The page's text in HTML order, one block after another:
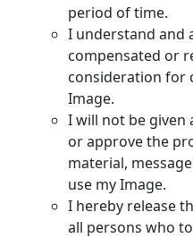
period of time.
I understand and
compensated or
consideration for
Image.
I will not be given
or approve the
material,
use my Image.
I hereby release
all persons who